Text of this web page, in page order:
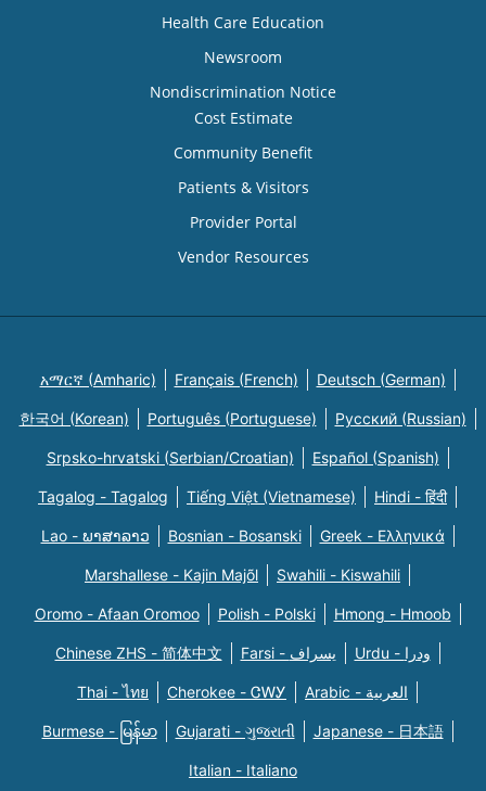
Health Care Education
Newsroom
Nondiscrimination Notice
Cost Estimate
Community Benefit
Patients & Visitors
Provider Portal
Vendor Resources
አማርኛ (Amharic) Français (French) Deutsch (German)
한국어 (Korean) Português (Portuguese) Русский (Russian)
Srpsko-hrvatski (Serbian/Croatian) Español (Spanish)
Tagalog - Tagalog Tiếng Việt (Vietnamese) Hindi - हिंदी
Lao - ພາສາລາວ Bosnian - Bosanski Greek - Eλληνικά
Marshallese - Kajin Majõl Swahili - Kiswahili
Oromo - Afaan Oromoo Polish - Polski Hmong - Hmoob
Chinese ZHS - 简体中文 Farsi - یسراف Urdu - ودرا
Thai - ไทย Cherokee - ᏣᎳᎩ Arabic - العربية
Burmese - မြန်မာ Gujarati - ગુજરાતી Japanese - 日本語
Italian - Italiano